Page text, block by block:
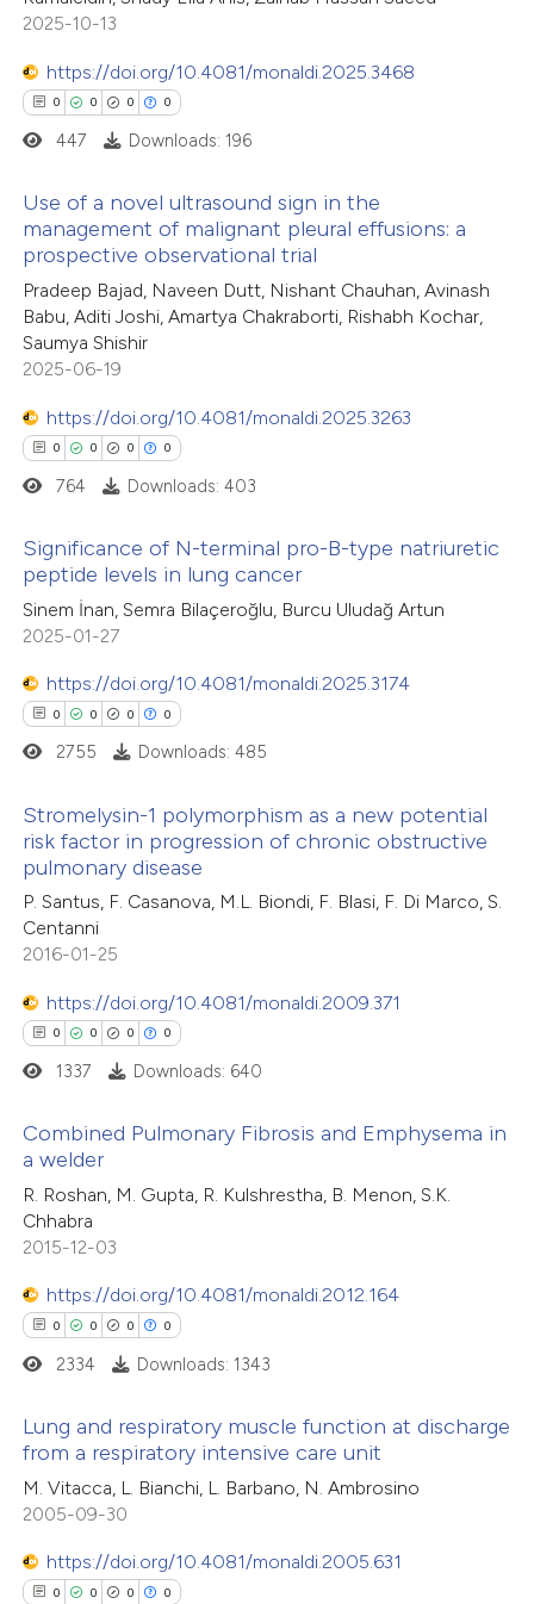
been cited by providing the
describing whether
mentions, or contrasts
claim, and a label
was made.
Mentioning
Contrasting
how this article has been
atscite.ai
shows how a scientific paper
been cited by providing the
of the citation, a
mentions, or contrasts
claim, and a label
in which section the
2025-10-13
https://doi.org/10.4081/monaldi.2025.3468
0 0 0 0
Citing Publications
Supporting
Mentioning
Contrasting
how this article has been
shows how a scientific paper
been cited by providing the
describing whether
mentions, or contrasts
claim, and a label
was made.
447 Downloads: 196
Use of a novel ultrasound sign in the
management of malignant pleural effusions: a
prospective observational trial
Pradeep Bajad, Naveen Dutt, Nishant Chauhan, Avinash
Babu, Aditi Joshi, Amartya Chakraborti, Rishabh Kochar,
Saumya Shishir
2025-06-19
https://doi.org/10.4081/monaldi.2025.3263
0 0 0 0
Citing Publications
Supporting
Mentioning
Contrasting
how this article has been
atscite.ai
shows how a scientific paper
been cited by providing the
of the citation, a
describing whether
mentions, or contrasts
in which section the
was made.
764 Downloads: 403
Significance of N-terminal pro-B-type natriuretic
peptide levels in lung cancer
Sinem İnan, Semra Bilaçeroğlu, Burcu Uludağ Artun
2025-01-27
https://doi.org/10.4081/monaldi.2025.3174
0 0 0 0
Citing Publications
Supporting
Mentioning
atscite.ai
shows how a scientific paper
been cited by providing the
describing whether
mentions, or contrasts
claim, and a label
was made.
2755 Downloads: 485
Stromelysin-1 polymorphism as a new potential
risk factor in progression of chronic obstructive
pulmonary disease
P. Santus, F. Casanova, M.L. Biondi, F. Blasi, F. Di Marco, S.
Centanni
2016-01-25
https://doi.org/10.4081/monaldi.2009.371
0 0 0 0
Citing Publications
Supporting
Mentioning
Contrasting
how this article has been
atscite.ai
shows how a scientific paper
been cited by providing the
of the citation, a
1337 Downloads: 640
Combined Pulmonary Fibrosis and Emphysema in
a welder
R. Roshan, M. Gupta, R. Kulshrestha, B. Menon, S.K.
Chhabra
2015-12-03
https://doi.org/10.4081/monaldi.2012.164
0 0 0 0
Citing Publications
Supporting
Mentioning
Contrasting
2334 Downloads: 1343
Lung and respiratory muscle function at discharge
from a respiratory intensive care unit
M. Vitacca, L. Bianchi, L. Barbano, N. Ambrosino
2005-09-30
https://doi.org/10.4081/monaldi.2005.631
0 0 0 0